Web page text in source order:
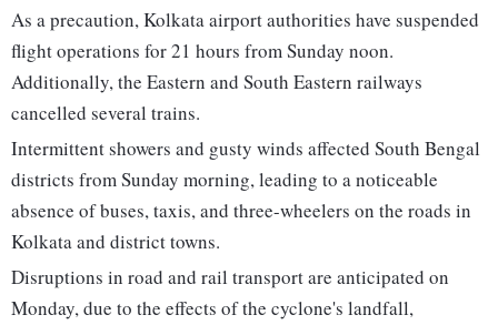
As a precaution, Kolkata airport authorities have suspended
flight operations for 21 hours from Sunday noon.
Additionally, the Eastern and South Eastern railways
cancelled several trains.
Intermittent showers and gusty winds affected South Bengal
districts from Sunday morning, leading to a noticeable
absence of buses, taxis, and three-wheelers on the roads in
Kolkata and district towns.
Disruptions in road and rail transport are anticipated on
Monday, due to the effects of the cyclone's landfall,